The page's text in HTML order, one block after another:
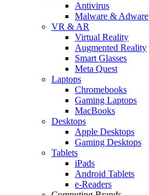
Antivirus
Malware & Adware
VR & AR
Virtual Reality
Augmented Reality
Smart Glasses
Meta Quest
Laptops
Chromebooks
Gaming Laptops
MacBooks
Desktops
Apple Desktops
Gaming Desktops
Tablets
iPads
Android Tablets
e-Readers